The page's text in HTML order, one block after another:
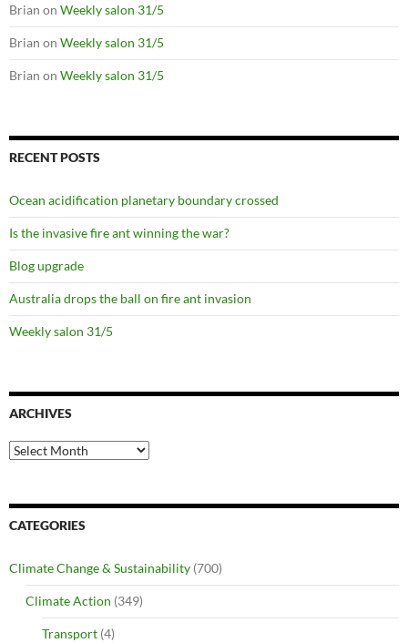
Brian on Weekly salon 31/5
Brian on Weekly salon 31/5
Brian on Weekly salon 31/5
RECENT POSTS
Ocean acidification planetary boundary crossed
Is the invasive fire ant winning the war?
Blog upgrade
Australia drops the ball on fire ant invasion
Weekly salon 31/5
ARCHIVES
Archives
CATEGORIES
Climate Change & Sustainability (700)
Climate Action (349)
Transport (4)